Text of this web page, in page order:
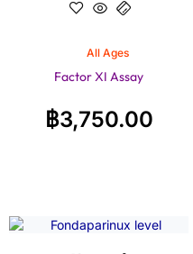
All Ages
Factor XI Assay
฿3,750.00